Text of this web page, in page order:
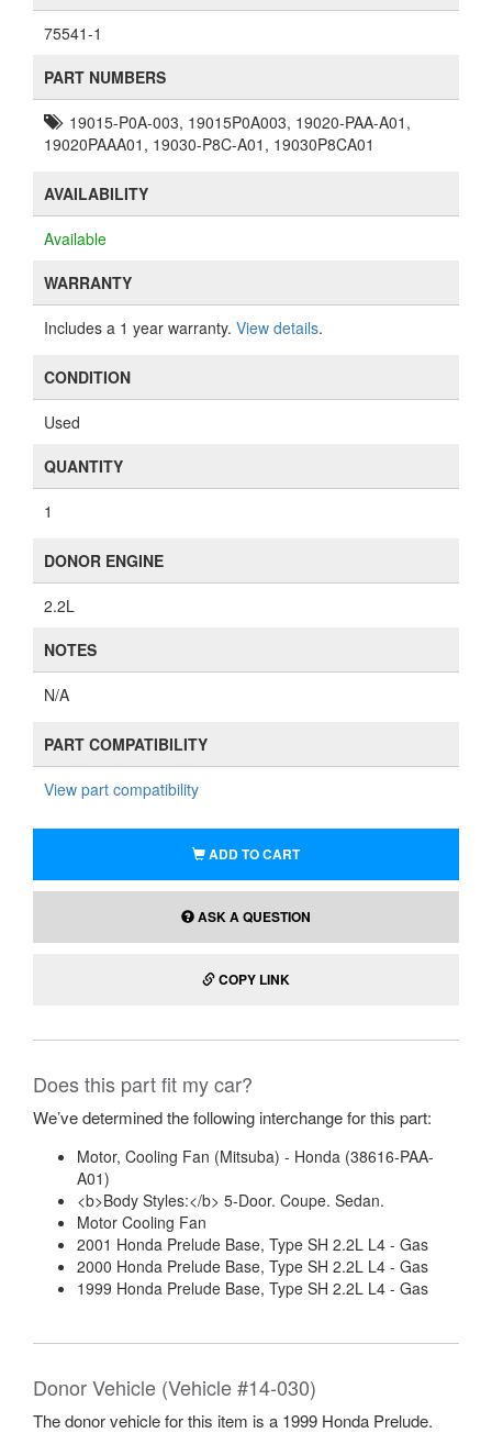
75541-1
PART NUMBERS
19015-P0A-003, 19015P0A003, 19020-PAA-A01,
19020PAAA01, 19030-P8C-A01, 19030P8CA01
AVAILABILITY
Available
WARRANTY
Includes a 1 year warranty. View details.
CONDITION
Used
QUANTITY
1
DONOR ENGINE
2.2L
NOTES
N/A
PART COMPATIBILITY
View part compatibility
ADD TO CART
ASK A QUESTION
COPY LINK
Does this part fit my car?
We’ve determined the following interchange for this part:
Motor, Cooling Fan (Mitsuba) - Honda (38616-PAA-
A01)
<b>Body Styles:</b> 5-Door. Coupe. Sedan.
Motor Cooling Fan
2001 Honda Prelude Base, Type SH 2.2L L4 - Gas
2000 Honda Prelude Base, Type SH 2.2L L4 - Gas
1999 Honda Prelude Base, Type SH 2.2L L4 - Gas
Donor Vehicle (Vehicle #14-030)
The donor vehicle for this item is a 1999 Honda Prelude.